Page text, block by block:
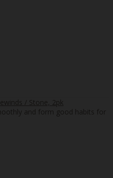
/ Stone, 2pk
and form good habits for